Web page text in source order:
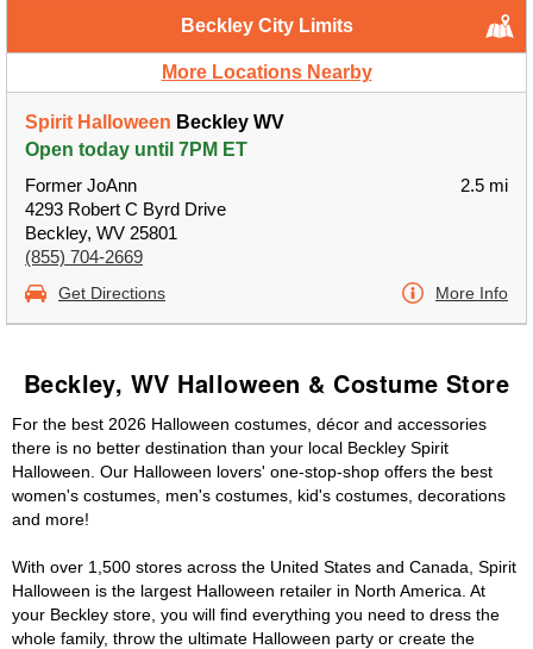
Beckley City Limits
More Locations Nearby
Spirit Halloween Beckley WV
Open today until 7PM ET
Former JoAnn
4293 Robert C Byrd Drive
Beckley, WV 25801
(855) 704-2669
2.5 mi
Get Directions More Info
Beckley, WV Halloween & Costume Store
For the best 2026 Halloween costumes, décor and accessories
there is no better destination than your local Beckley Spirit
Halloween. Our Halloween lovers' one-stop-shop offers the best
women's costumes, men's costumes, kid's costumes, decorations
and more!
With over 1,500 stores across the United States and Canada, Spirit
Halloween is the largest Halloween retailer in North America. At
your Beckley store, you will find everything you need to dress the
whole family, throw the ultimate Halloween party or create the